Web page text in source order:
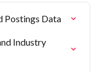
Postings Data
Industry